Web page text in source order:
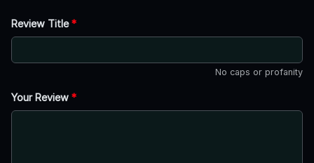
Review Title*
No caps or profanity
Your Review *